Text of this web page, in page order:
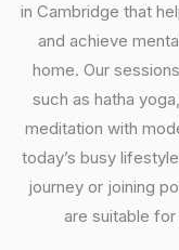
in Cambridge that
and achieve
home. Our
such as hatha
meditation with
today’s busy
journey or joining
are suitable